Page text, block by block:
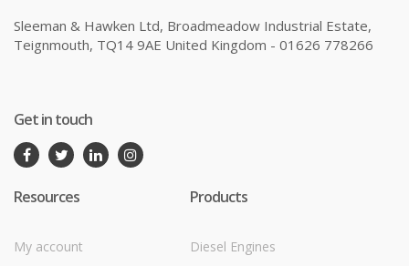
Sleeman & Hawken Ltd, Broadmeadow Industrial Estate,
Teignmouth, TQ14 9AE United Kingdom - 01626 778266
Get in touch
Resources
My account
Products
Diesel Engines